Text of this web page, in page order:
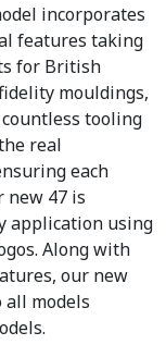
incorporates
features taking
for British
mouldings,
tooling
real
each
47 is
application using
Along with
our new
all models